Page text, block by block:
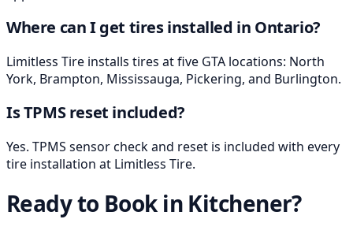
Where can I get tires installed in Ontario?
Limitless Tire installs tires at five GTA locations: North
York, Brampton, Mississauga, Pickering, and Burlington.
Is TPMS reset included?
Yes. TPMS sensor check and reset is included with every
tire installation at Limitless Tire.
Ready to Book in Kitchener?